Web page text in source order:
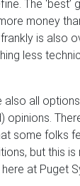
The ‘best’
money
is also
less
all
opinions.
some folks
but this
at Puget